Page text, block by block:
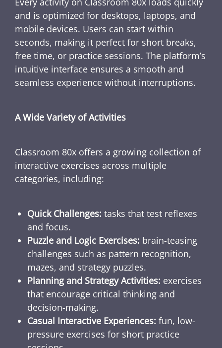
and is optimized for desktops, laptops, and
mobile devices. Users can start within
seconds, making it perfect for short breaks,
free time, or practice sessions. The platform’s
intuitive interface ensures a smooth and
seamless experience without interruptions.
A Wide Variety of Activities
Classroom 80x offers a growing collection of
interactive exercises across multiple
categories, including:
Quick Challenges: tasks that test reflexes
and focus.
Puzzle and Logic Exercises: brain-teasing
challenges such as pattern recognition,
mazes, and strategy puzzles.
Planning and Strategy Activities: exercises
that encourage critical thinking and
decision-making.
Casual Interactive Experiences: fun, low-
pressure exercises for short practice